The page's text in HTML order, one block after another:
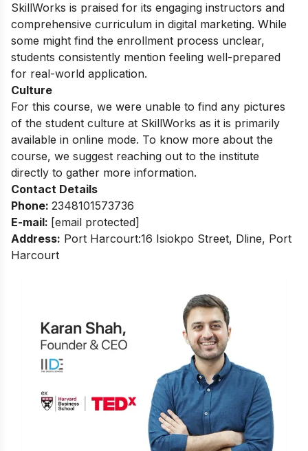
SkillWorks is praised for its engaging instructors and
comprehensive curriculum in digital marketing. While
some might find the enrollment process unclear,
students consistently mention feeling well-prepared
for real-world application.
Culture
For this course, we were unable to find any pictures
of the student culture at SkillWorks as it is primarily
available in online mode. To know more about the
course, we suggest reaching out to the institute
directly to gather more information.
Contact Details
Phone: 2348101573736
E-mail: [email protected]
Address: Port Harcourt:16 Isiokpo Street, Dline, Port
Harcourt